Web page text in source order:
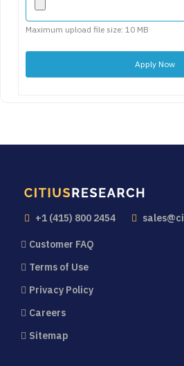
Maximum upload file size: 10 MB
Apply Now
+1 (415) 800 2454
Customer FAQ
Terms of Use
Privacy Policy
Careers
Sitemap